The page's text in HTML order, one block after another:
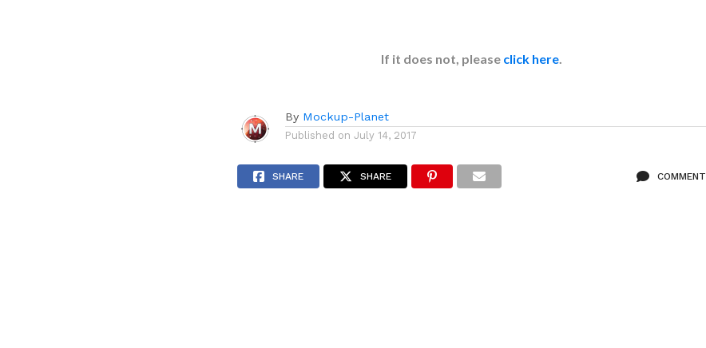
If it does not, please click here.
By Mockup-Planet
Published on July 14, 2017
SHARE SHARE COMMENT